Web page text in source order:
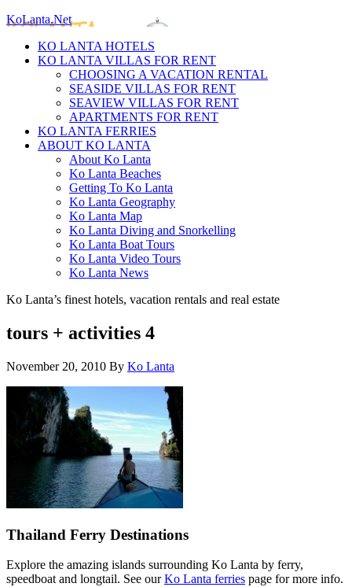
KoLanta.Net
KO LANTA HOTELS
KO LANTA VILLAS FOR RENT
CHOOSING A VACATION RENTAL
SEASIDE VILLAS FOR RENT
SEAVIEW VILLAS FOR RENT
APARTMENTS FOR RENT
KO LANTA FERRIES
ABOUT KO LANTA
About Ko Lanta
Ko Lanta Beaches
Getting To Ko Lanta
Ko Lanta Geography
Ko Lanta Map
Ko Lanta Diving and Snorkelling
Ko Lanta Boat Tours
Ko Lanta Video Tours
Ko Lanta News
Ko Lanta’s finest hotels, vacation rentals and real estate
tours + activities 4
November 20, 2010 By Ko Lanta
Thailand Ferry Destinations
Explore the amazing islands surrounding Ko Lanta by ferry,
speedboat and longtail. See ourKo Lanta ferries page for more info.